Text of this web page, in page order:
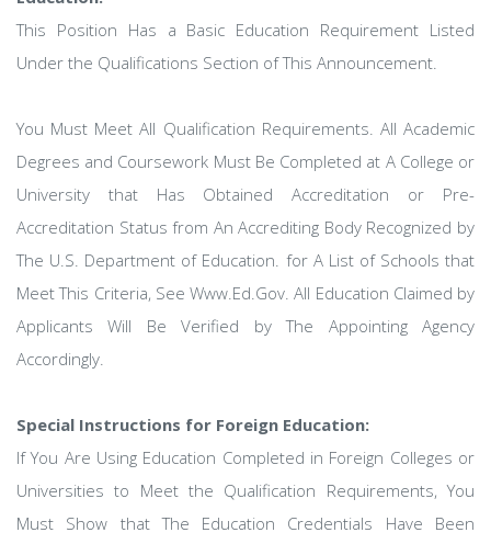
This Position Has a Basic Education Requirement Listed
Under the Qualifications Section of This Announcement.
You Must Meet All Qualification Requirements. All Academic
Degrees and Coursework Must Be Completed at A College or
University that Has Obtained Accreditation or Pre-
Accreditation Status from An Accrediting Body Recognized by
The U.S. Department of Education. for A List of Schools that
Meet This Criteria, See Www.Ed.Gov. All Education Claimed by
Applicants Will Be Verified by The Appointing Agency
Accordingly.
Special Instructions for Foreign Education:
If You Are Using Education Completed in Foreign Colleges or
Universities to Meet the Qualification Requirements, You
Must Show that The Education Credentials Have Been